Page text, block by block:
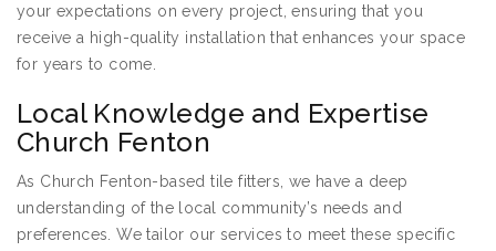
your expectations on every project, ensuring that you
receive a high-quality installation that enhances your space
for years to come.
Local Knowledge and Expertise
Church Fenton
As Church Fenton-based tile fitters, we have a deep
understanding of the local community’s needs and
preferences. We tailor our services to meet these specific